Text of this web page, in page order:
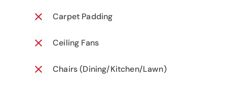
Carpet Padding
Ceiling Fans
Chairs (Dining/Kitchen/Lawn)